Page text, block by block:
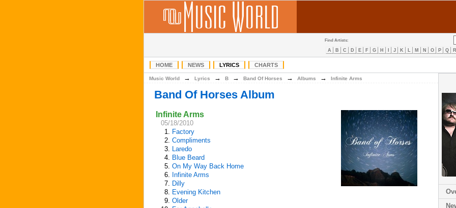
Find Artists:
A B C D E F G H J K L M N O P Q R
HOME NEWS LYRICS CHARTS
Music World → Lyrics → B → Band Of Horses → Albums → Infinite Arms
Band Of Horses Album
Infinite Arms
05/18/2010
1. Factory
2. Compliments
3. Laredo
4. Blue Beard
5. On My Way Back Home
6. Infinite Arms
7. Dilly
8. Evening Kitchen
9. Older